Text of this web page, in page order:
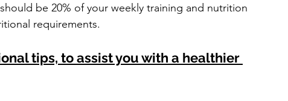
be 20% of your weekly training and nutrition
requirements.
tips, to assist you with a healthier